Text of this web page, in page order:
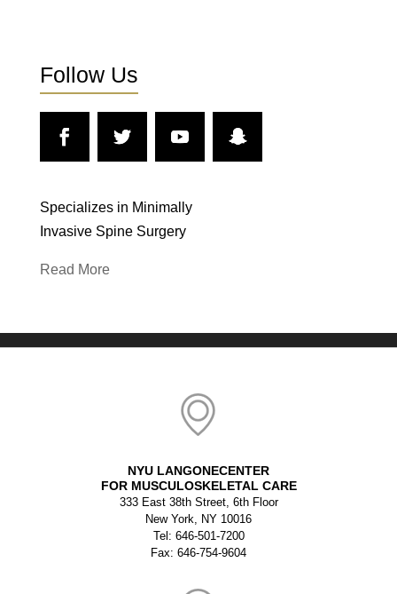
Follow Us
Specializes in Minimally
Invasive Spine Surgery
Read More
NYU LANGONECENTER
FOR MUSCULOSKELETAL CARE
333 East 38th Street, 6th Floor
New York, NY 10016
Tel: 646-501-7200
Fax: 646-754-9604